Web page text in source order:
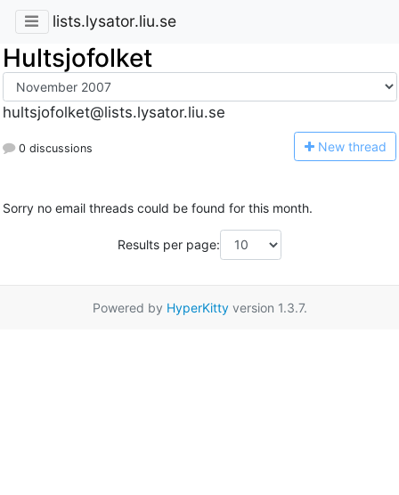
lists.lysator.liu.se
Hultsjofolket
hultsjofolket@lists.lysator.liu.se
0 discussions New thread
Sorry no email threads could be found for this month.
Results per page:
Powered by HyperKittyversion 1.3.7.